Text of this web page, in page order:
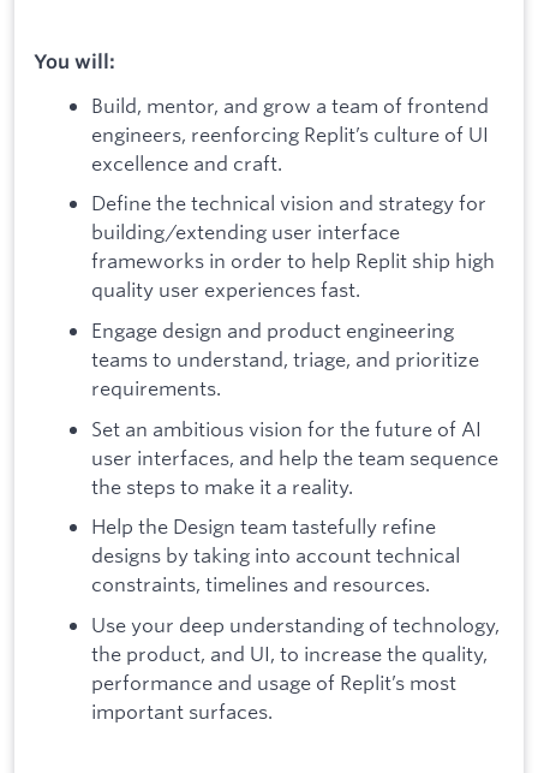
You will:
Build, mentor, and grow a team of frontend
engineers, reenforcing Replit’s culture of UI
excellence and craft.
Define the technical vision and strategy for
building/extending user interface
frameworks in order to help Replit ship high
quality user experiences fast.
Engage design and product engineering
teams to understand, triage, and prioritize
requirements.
Set an ambitious vision for the future of AI
user interfaces, and help the team sequence
the steps to make it a reality.
Help the Design team tastefully refine
designs by taking into account technical
constraints, timelines and resources.
Use your deep understanding of technology,
the product, and UI, to increase the quality,
performance and usage of Replit’s most
important surfaces.